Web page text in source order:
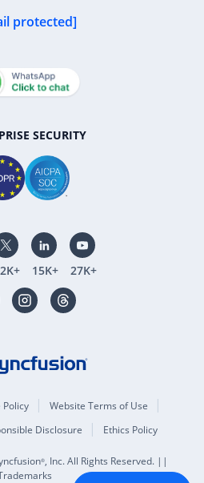
protected]
SECURITY
15K+ 27K+
Policy
Website Terms of Use
Disclosure Ethics Policy
®, Inc. All Rights Reserved. ||